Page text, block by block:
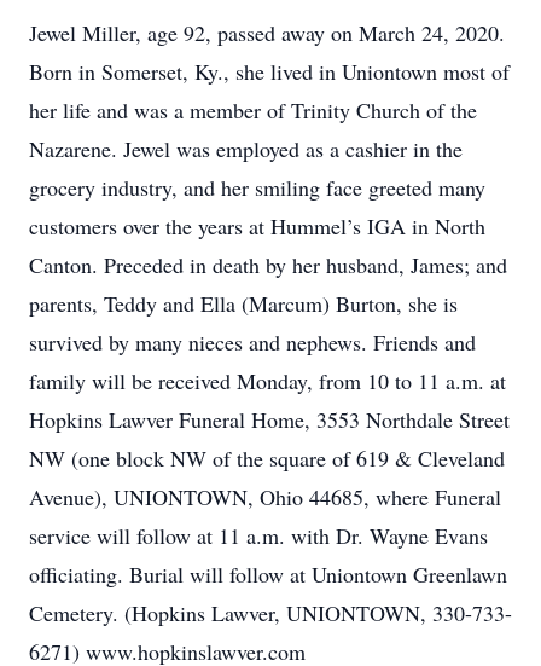
Jewel Miller, age 92, passed away on March 24, 2020.
Born in Somerset, Ky., she lived in Uniontown most of
her life and was a member of Trinity Church of the
Nazarene. Jewel was employed as a cashier in the
grocery industry, and her smiling face greeted many
customers over the years at Hummel’s IGA in North
Canton. Preceded in death by her husband, James; and
parents, Teddy and Ella (Marcum) Burton, she is
survived by many nieces and nephews. Friends and
family will be received Monday, from 10 to 11 a.m. at
Hopkins Lawver Funeral Home, 3553 Northdale Street
NW (one block NW of the square of 619 & Cleveland
Avenue), UNIONTOWN, Ohio 44685, where Funeral
service will follow at 11 a.m. with Dr. Wayne Evans
officiating. Burial will follow at Uniontown Greenlawn
Cemetery. (Hopkins Lawver, UNIONTOWN, 330-733-
6271) www.hopkinslawver.com